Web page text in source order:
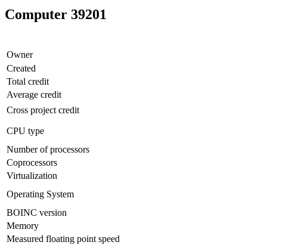
Computer 39201
Owner
Created
Total credit
Average credit
Cross project credit
CPU type
Number of processors
Coprocessors
Virtualization
Operating System
BOINC version
Memory
Measured floating point speed